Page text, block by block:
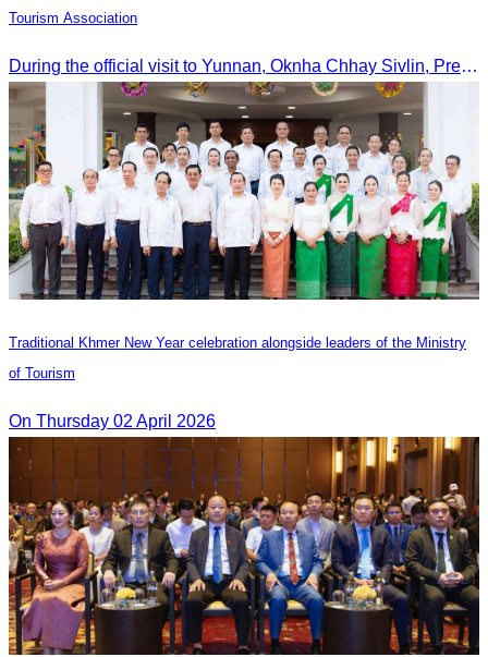
Tourism Association
During the official visit to Yunnan, Oknha Chhay Sivlin, President of CATA, signed an MOU with Yunnan Tourism Association and Yunnan Jiatou Airlines.
Traditional Khmer New Year celebration alongside leaders of the Ministry
of Tourism
On Thursday 02 April 2026